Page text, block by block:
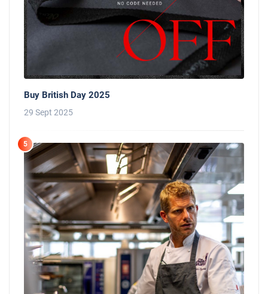
Buy British Day 2025
29 Sept 2025
5